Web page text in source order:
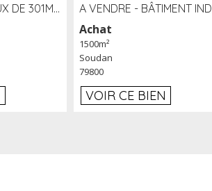
A LOUER BUREAUX DE 301M2 SUR LE SITE DE L'AÉROPORT AGEN LA GARENNE
Achat
1500m²
Soudan
79800
VOIR CE BIEN